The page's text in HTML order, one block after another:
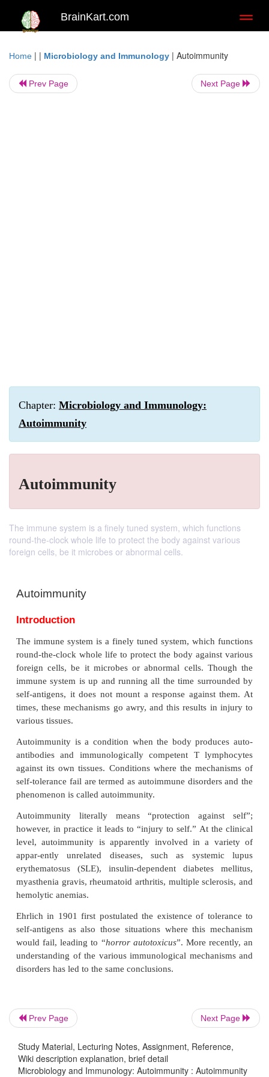
BrainKart.com
Home | | Microbiology and Immunology | Autoimmunity
Prev Page Next Page
Chapter: Microbiology and Immunology:
Autoimmunity
Autoimmunity
The immune system is a finely tuned system, which functions
round-the-clock whole life to protect the body against various
foreign cells, be it microbes or abnormal cells.
Autoimmunity
Introduction
The immune system is a finely tuned system,
round-the-clock whole life to protect the body
foreign cells, be it microbes or abnormal cells.
immune system is up and running all the time
self-antigens, it does not mount a response
times, these mechanisms go awry, and this results
various tissues.
Autoimmunity is a condition when the body
antibodies and immunologically competent T
against its own tissues. Conditions where the
Autoimmunity literally means “protection
level, autoimmunity is apparently involved in a
appar-ently unrelated diseases, such as
Prev Page Next Page
Study Material, Lecturing Notes, Assignment, Reference,
Wiki description explanation, brief detail
Microbiology and Immunology: Autoimmunity : Autoimmunity